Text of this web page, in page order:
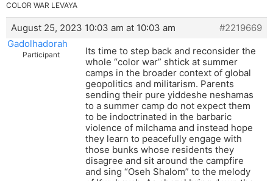
COLOR WAR LEVAYA
August 25, 2023 10:03 am at 10:03 am
#2219669
Gadolhadorah
Participant
Its time to step back and reconsider the
whole “color war” shtick at summer
camps in the broader context of global
geopolitics and militarism. Parents
sending their pure yiddeshe neshamas
to a summer camp do not expect them
to be indoctrinated in the barbaric
violence of milchama and instead hope
they learn to peacefully engage with
those bunks whose residents they
disagree and sit around the campfire
and sing “Oseh Shalom” to the melody